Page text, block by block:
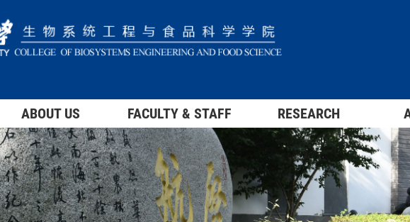
ABOUT US FACULTY & STAFF RESEARCH